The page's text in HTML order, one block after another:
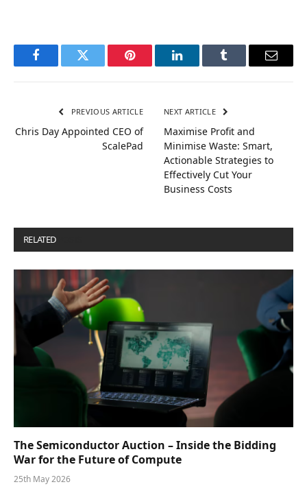
FacebookTwitter Pinterest LinkedInTumblr Email
PREVIOUS ARTICLE
Chris Day Appointed CEO of
ScalePad
NEXT ARTICLE
Maximise Profit and
Minimise Waste: Smart,
Actionable Strategies to
Effectively Cut Your
Business Costs
RELATED
The Semiconductor Auction – Inside the Bidding
War for the Future of Compute
25th May 2026